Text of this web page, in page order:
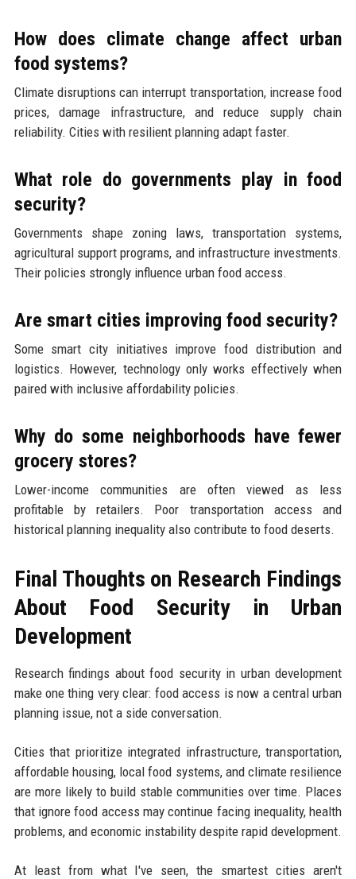
How does climate change affect urban
food systems?
Climate disruptions can interrupt transportation, increase food
prices, damage infrastructure, and reduce supply chain
reliability. Cities with resilient planning adapt faster.
What role do governments play in food
security?
Governments shape zoning laws, transportation systems,
agricultural support programs, and infrastructure investments.
Their policies strongly influence urban food access.
Are smart cities improving food security?
Some smart city initiatives improve food distribution and
logistics. However, technology only works effectively when
paired with inclusive affordability policies.
Why do some neighborhoods have fewer
grocery stores?
Lower-income communities are often viewed as less
profitable by retailers. Poor transportation access and
historical planning inequality also contribute to food deserts.
Final Thoughts on Research Findings
About Food Security in Urban
Development
Research findings about food security in urban development
make one thing very clear: food access is now a central urban
planning issue, not a side conversation.
Cities that prioritize integrated infrastructure, transportation,
affordable housing, local food systems, and climate resilience
are more likely to build stable communities over time. Places
that ignore food access may continue facing inequality, health
problems, and economic instability despite rapid development.
At least from what I've seen, the smartest cities aren't